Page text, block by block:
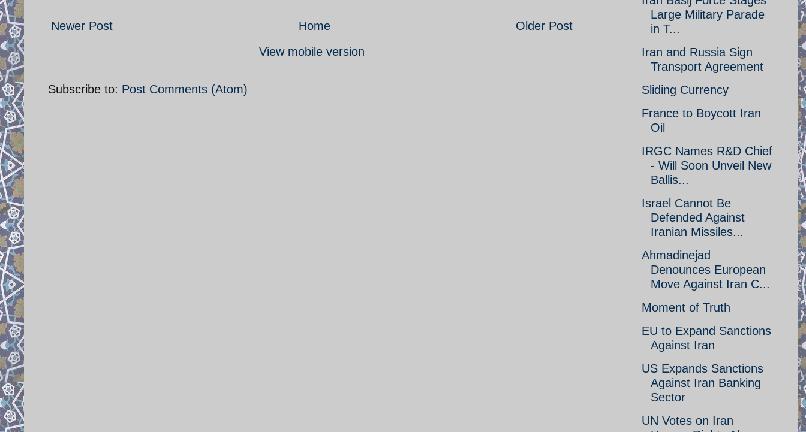
Newer Post Older Post
Home
View mobile version
Subscribe to: Post Comments (Atom)
Large Military Parade
in T...
Iran and Russia Sign
Transport Agreement
Sliding Currency
France to Boycott Iran
Oil
IRGC Names R&D Chief
- Will Soon Unveil New
Ballis...
Israel Cannot Be
Defended Against
Iranian Missiles...
Ahmadinejad
Denounces European
Move Against Iran C...
Moment of Truth
EU to Expand Sanctions
Against Iran
US Expands Sanctions
Against Iran Banking
Sector
UN Votes on Iran